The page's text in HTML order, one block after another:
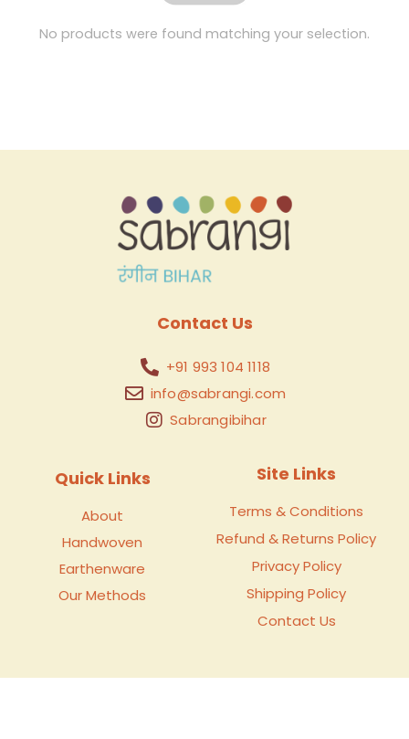
No products were found matching your selection.
Contact Us
+91 993 104 1118
info@sabrangi.com
Sabrangibihar
Quick Links
About
Handwoven
Earthenware
Our Methods
Site Links
Terms & Conditions
Refund & Returns Policy
Privacy Policy
Shipping Policy
Contact Us